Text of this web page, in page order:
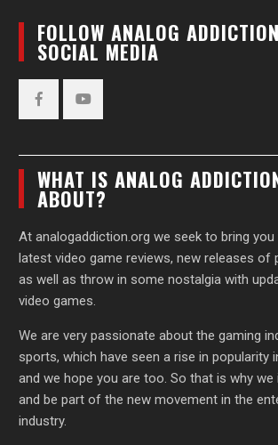
FOLLOW ANALOG
SOCIAL MEDIA
WHAT IS ANALOG
ABOUT?
At analogaddiction.org we seek to bring
latest video game reviews, new releases of
as well as throw in some nostalgia with
video games.
We are very passionate about the gaming
sports, which have seen a rise in popularity
and we hope you are too. So that is why
and be part of the new movement in the
industry.